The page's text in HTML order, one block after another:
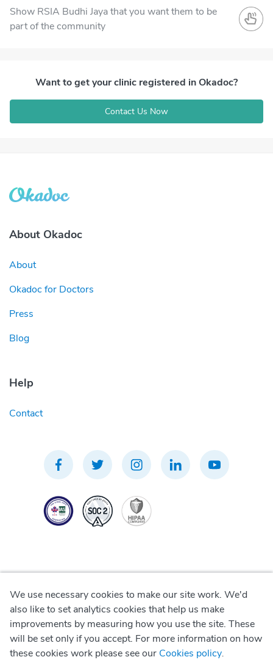
Show RSIA Budhi Jaya that you want them to be
part of the community
Want to get your clinic registered in Okadoc?
Contact Us Now
About Okadoc
About
Okadoc for Doctors
Press
Blog
Help
Contact
Privacy Policy
Terms of Use
We use necessary cookies to make our site work. We'd
also like to set analytics cookies that help us make
improvements by measuring how you use the site. These
will be set only if you accept. For more information on how
these cookies work please see our Cookies policy.